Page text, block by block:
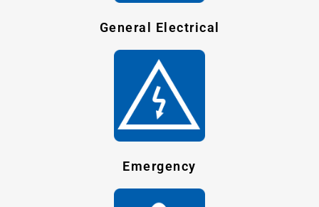
General Electrical
Emergency